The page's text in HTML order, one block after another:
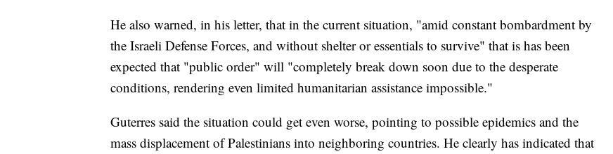
He also warned, in his letter, that in the current situation, "amid constant bombardment by
the Israeli Defense Forces, and without shelter or essentials to survive" that is has been
expected that "public order" will "completely break down soon due to the desperate
conditions, rendering even limited humanitarian assistance impossible."
Guterres said the situation could get even worse, pointing to possible epidemics and the
mass displacement of Palestinians into neighboring countries. He clearly has indicated that